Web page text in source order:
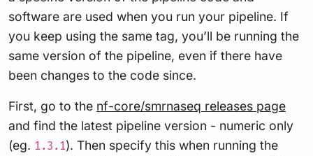
software are used when you run your pipeline. If
you keep using the same tag, you’ll be running the
same version of the pipeline, even if there have
been changes to the code since.
First, go to the nf-core/smrnaseq releases page
and find the latest pipeline version - numeric only
(eg. 1.3.1). Then specify this when running the